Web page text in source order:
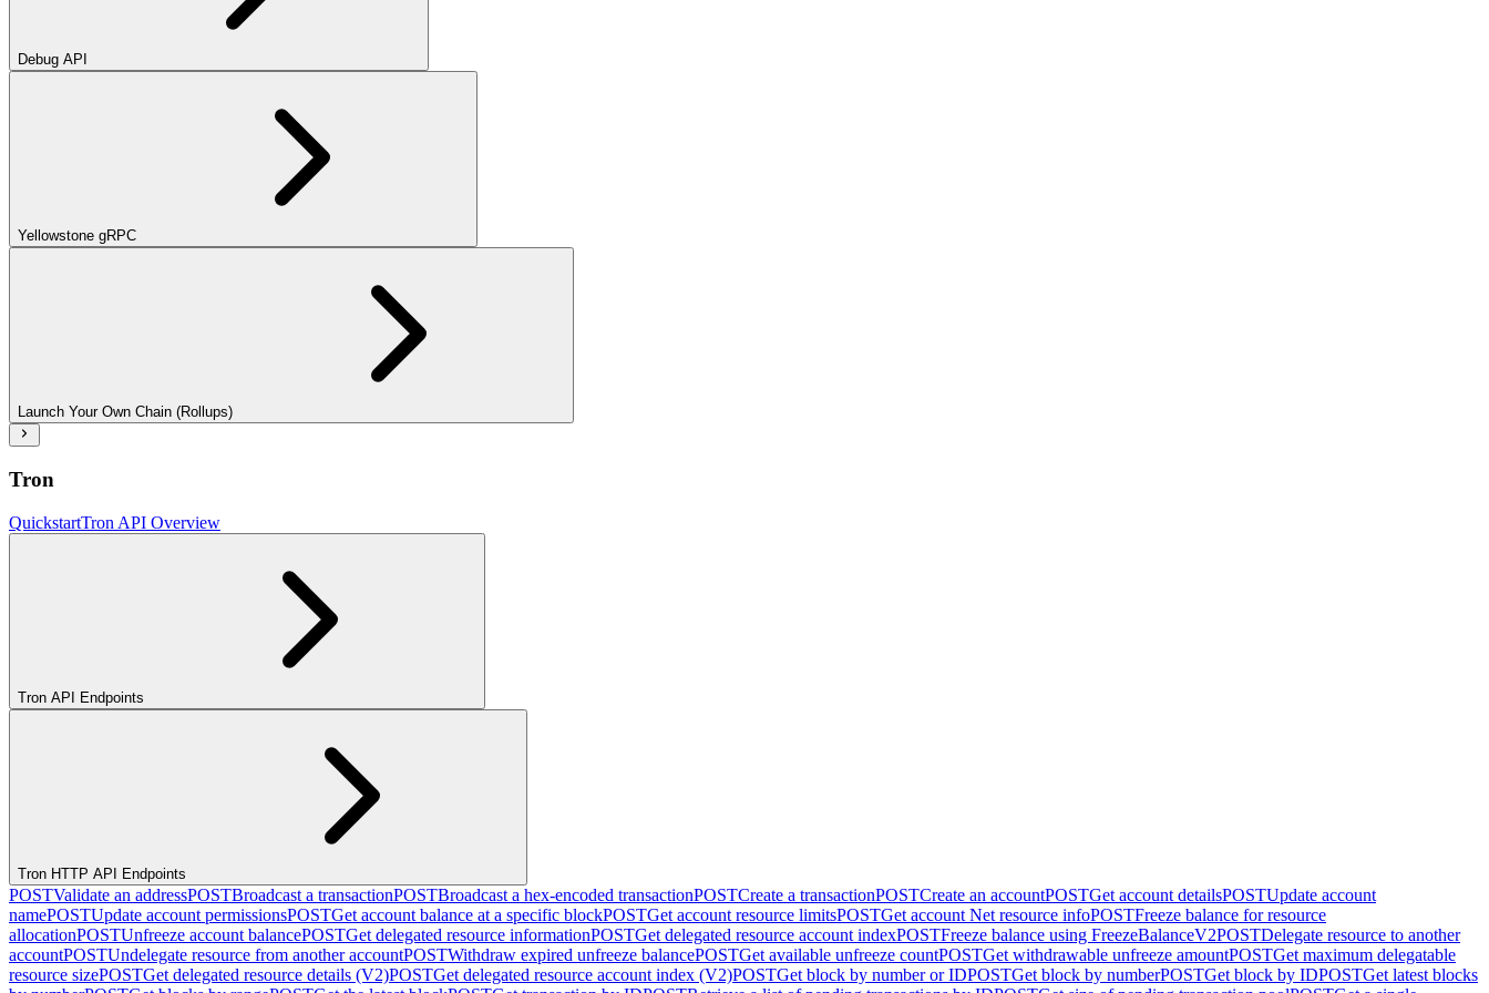
Debug API
Yellowstone gRPC
Launch Your Own Chain (Rollups)
Tron
QuickstartTron API Overview
Tron API Endpoints
Tron HTTP API Endpoints
POSTValidate an addressPOSTBroadcast a transactionPOSTBroadcast a hex-encoded transactionPOSTCreate a transactionPOSTCreate an accountPOSTGet account detailsPOSTUpdate account
namePOSTUpdate account permissionsPOSTGet account balance at a specific blockPOSTGet account resource limitsPOSTGet account Net resource infoPOSTFreeze balance for resource
allocationPOSTUnfreeze account balancePOSTGet delegated resource informationPOSTGet delegated resource account indexPOSTFreeze balance using FreezeBalanceV2POSTDelegate resource to another
accountPOSTUndelegate resource from another accountPOSTWithdraw expired unfreeze balancePOSTGet available unfreeze countPOSTGet withdrawable unfreeze amountPOSTGet maximum delegatable
resource sizePOSTGet delegated resource details (V2)POSTGet delegated resource account index (V2)POSTGet block by number or IDPOSTGet block by numberPOSTGet block by IDPOSTGet latest blocks